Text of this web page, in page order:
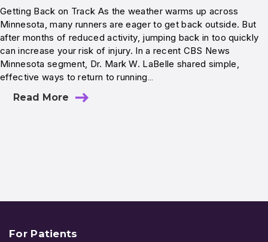
Getting Back on Track As the weather warms up across
Minnesota, many runners are eager to get back outside. But
after months of reduced activity, jumping back in too quickly
can increase your risk of injury. In a recent CBS News
Minnesota segment, Dr. Mark W. LaBelle shared simple,
effective ways to return to running…
Read More
For Patients